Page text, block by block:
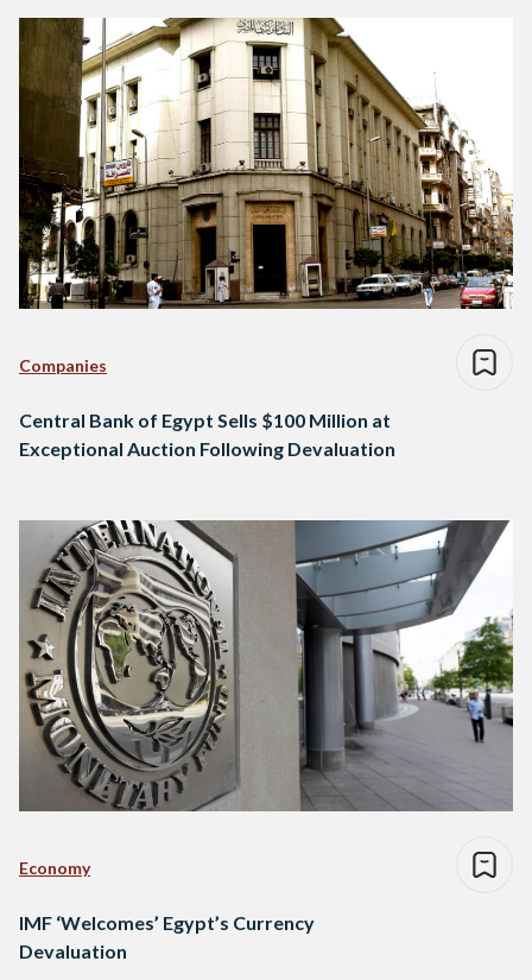
Companies
Central Bank of Egypt Sells $100 Million at
Exceptional Auction Following Devaluation
Economy
IMF ‘Welcomes’ Egypt’s Currency
Devaluation